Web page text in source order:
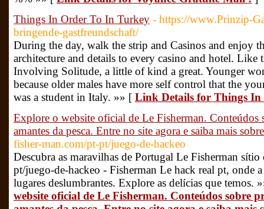
Things In Order To In Turkey - https://www.Prinzip-
bringende-gastfreundschaft/
During the day, walk the strip and Casinos and enjoy
architecture and details to every casino and hotel. Like
Involving Solitude, a little of kind a great. Younger
because older males have more self control that the
was a student in Italy. »» [ Link Details for Things
Explore o website oficial de Le Fisherman. Conteúdos
amantes da pesca. Entre no site agora e saiba mais
fisher-man.com/pt-pt/juego-de-hackeo
Descubra as maravilhas de Portugal Le Fisherman
pt/juego-de-hackeo - Fisherman Le hack real pt, onde
lugares deslumbrantes. Explore as delícias que temos.
website oficial de Le Fisherman. Conteúdos sobre